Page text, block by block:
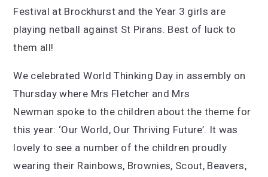
Festival at Brockhurst and the Year 3 girls are
playing netball against St Pirans. Best of luck to
them all!
We celebrated World Thinking Day in assembly on
Thursday where Mrs Fletcher and Mrs
Newman spoke to the children about the theme for
this year: ‘Our World, Our Thriving Future’. It was
lovely to see a number of the children proudly
wearing their Rainbows, Brownies, Scout, Beavers,